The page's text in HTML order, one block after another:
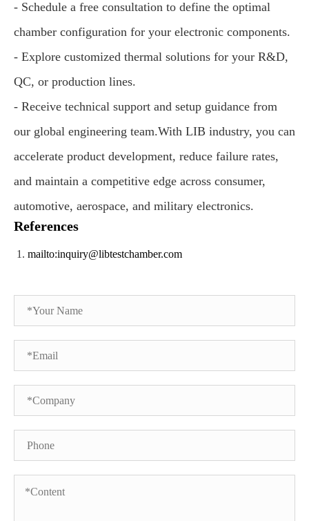
- Schedule a free consultation to define the optimal
chamber configuration for your electronic components.
- Explore customized thermal solutions for your R&D,
QC, or production lines.
- Receive technical support and setup guidance from
our global engineering team.With LIB industry, you can
accelerate product development, reduce failure rates,
and maintain a competitive edge across consumer,
automotive, aerospace, and military electronics.
References
mailto:inquiry@libtestchamber.com